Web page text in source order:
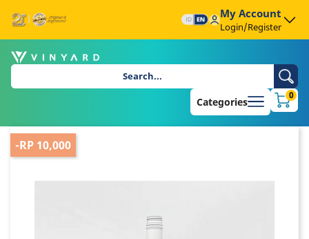
My Account
Login/Register
Categories
0
-RP 10,000